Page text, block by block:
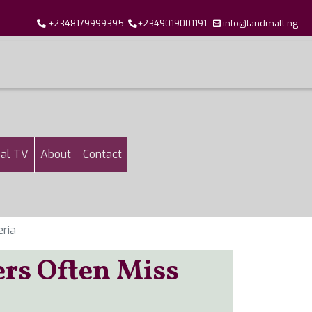
+2348179999395 +2349019001191 info@landmall.ng
TV About Contact
Often Miss